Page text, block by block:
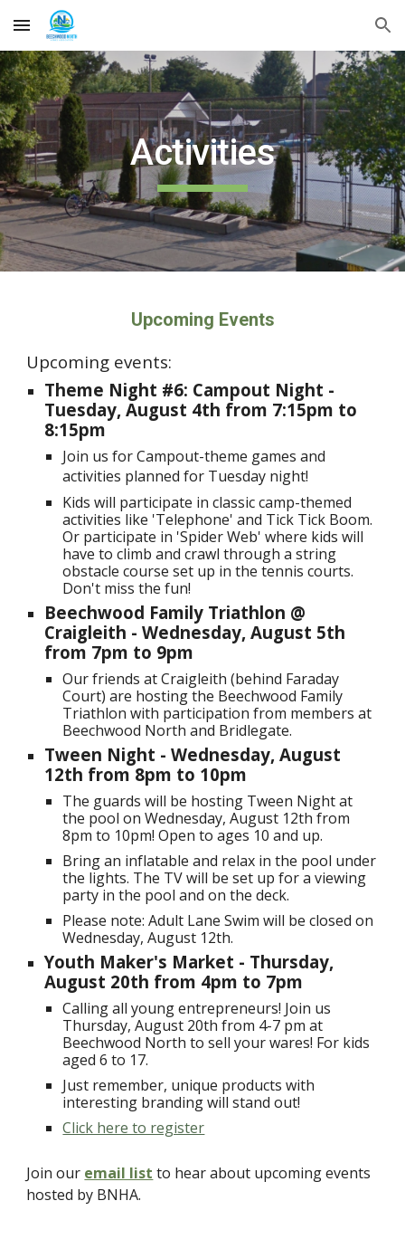
Skip to main content Skip to navigation
Activities
Upcoming Events
Upcoming events:
Theme Night #6: Campout Night -
Tuesday, August 4th from 7:15pm to
8:15pm
Join us for Campout-theme games and
activities planned for Tuesday night!
Kids will participate in classic camp-themed
activities like 'Telephone' and Tick Tick Boom.
Or participate in 'Spider Web' where kids will
have to climb and crawl through a string
obstacle course set up in the tennis courts.
Don't miss the fun!
Beechwood Family Triathlon @
Craigleith -Wednesday, August 5th
from 7pm to 9pm
Our friends at Craigleith (behind Faraday
Court) are hosting the Beechwood Family
Triathlon with participation from members at
Beechwood North and Bridlegate.
Tween Night - Wednesday, August
12th from 8pm to 10pm
The guards will be hosting Tween Night at
the pool on Wednesday, August 12th from
8pm to 10pm! Open to ages 10 and up.
Bring an inflatable and relax in the pool under
the lights. The TV will be set up for a viewing
party in the pool and on the deck.
Please note: Adult Lane Swim will be closed on
Wednesday, August 12th.
Youth Maker's Market - Thursday,
August 20th from 4pm to 7pm
Calling all young entrepreneurs! Join us
Thursday, August 20th from 4-7 pm at
Beechwood North to sell your wares! For kids
aged 6 to 17.
Just remember, unique products with
interesting branding will stand out!
Click here to register
Join our email list to hear about upcoming events
hosted by BNHA.